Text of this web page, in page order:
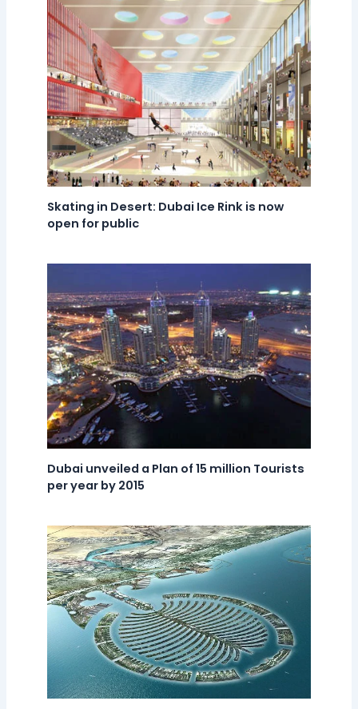
Skating in Desert: Dubai Ice Rink is now
open for public
Dubai unveiled a Plan of 15 million Tourists
per year by 2015